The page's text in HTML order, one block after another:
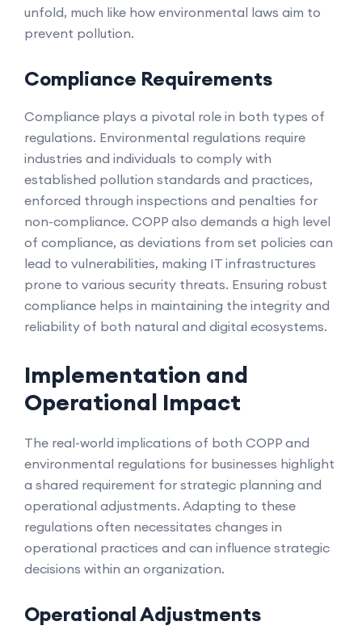
unfold, much like how environmental laws aim to
prevent pollution.
Compliance Requirements
Compliance plays a pivotal role in both types of
regulations. Environmental regulations require
industries and individuals to comply with
established pollution standards and practices,
enforced through inspections and penalties for
non-compliance. COPP also demands a high level
of compliance, as deviations from set policies can
lead to vulnerabilities, making IT infrastructures
prone to various security threats. Ensuring robust
compliance helps in maintaining the integrity and
reliability of both natural and digital ecosystems.
Implementation and
Operational Impact
The real-world implications of both COPP and
environmental regulations for businesses highlight
a shared requirement for strategic planning and
operational adjustments. Adapting to these
regulations often necessitates changes in
operational practices and can influence strategic
decisions within an organization.
Operational Adjustments